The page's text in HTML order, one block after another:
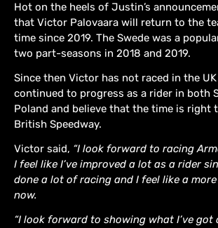
Hot on the heels of Justin’s
that Victor Palovaara will return to the
time since 2019. The Swede was a
two part-seasons in 2018 and 2019.
Since then Victor has not raced in the
continued to progress as a rider in both
Poland and believe that the time is right
British Speedway.
Victor said, “I look forward to racing
I feel like I’ve improved a lot as a rider
done a lot of racing and I feel like a
now.
“I look forward to showing what I’ve